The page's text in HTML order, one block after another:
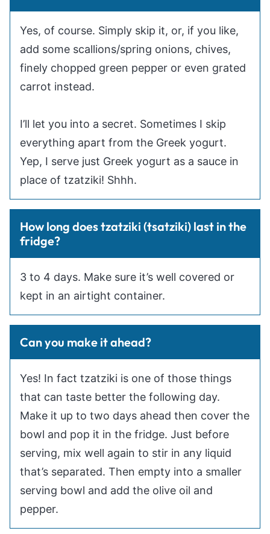
Yes, of course. Simply skip it, or, if you like,
add some scallions/spring onions, chives,
finely chopped green pepper or even grated
carrot instead.
I’ll let you into a secret. Sometimes I skip
everything apart from the Greek yogurt.
Yep, I serve just Greek yogurt as a sauce in
place of tzatziki! Shhh.
How long does tzatziki (tsatziki) last in the
fridge?
3 to 4 days. Make sure it’s well covered or
kept in an airtight container.
Can you make it ahead?
Yes! In fact tzatziki is one of those things
that can taste better the following day.
Make it up to two days ahead then cover the
bowl and pop it in the fridge. Just before
serving, mix well again to stir in any liquid
that’s separated. Then empty into a smaller
serving bowl and add the olive oil and
pepper.